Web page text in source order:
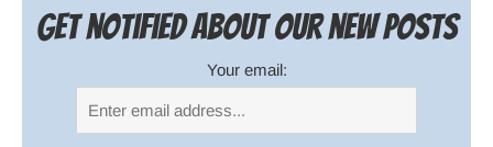
Get notified about our new posts
Your email: